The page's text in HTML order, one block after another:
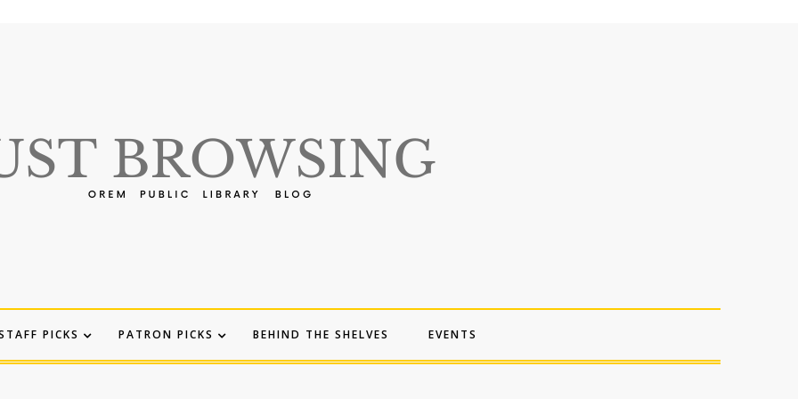
PICKS PATRON PICKS BEHIND THE SHELVES EVENTS